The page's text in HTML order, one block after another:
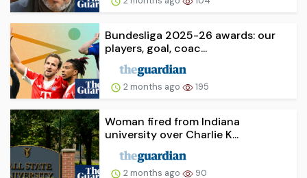
Bundesliga 2025-26 awards: our
players, goal, coac...
2 months ago 195
Woman fired from Indiana
university over Charlie K...
2 months ago 90